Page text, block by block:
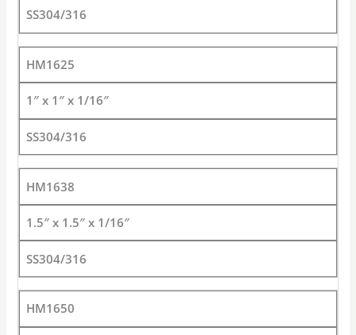
SS304/316
HM1625
1″ x 1″ x 1/16″
SS304/316
HM1638
1.5″ x 1.5″ x 1/16″
SS304/316
HM1650